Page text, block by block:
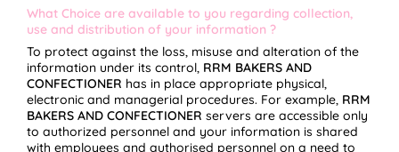
What Choice are available to you regarding collection,
use and distribution of your information ?
To protect against the loss, misuse and alteration of the
information under its control, RRM BAKERS AND
CONFECTIONER has in place appropriate physical,
electronic and managerial procedures. For example, RRM
BAKERS AND CONFECTIONER servers are accessible only
to authorized personnel and your information is shared
with employees and authorised personnel on a need to